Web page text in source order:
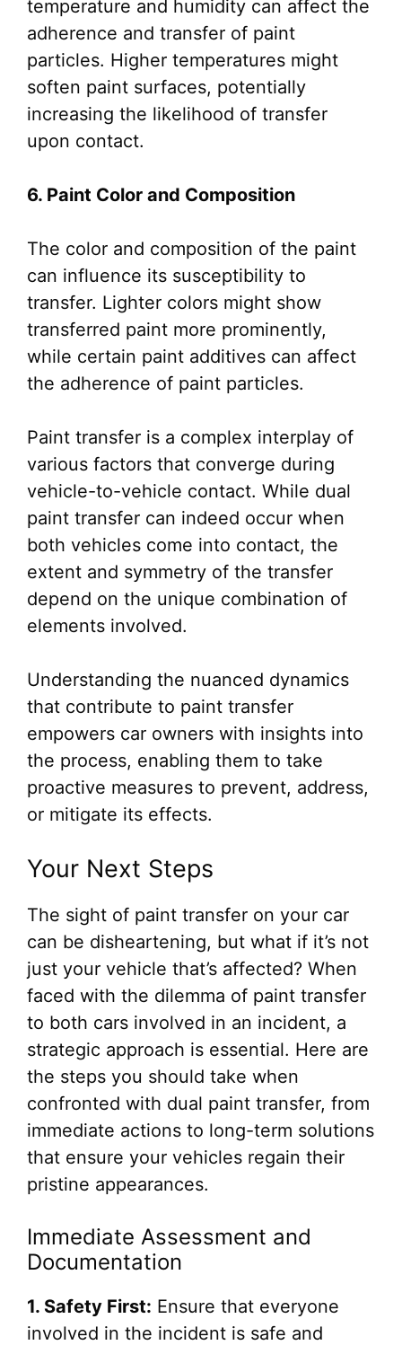
temperature and humidity can affect the
adherence and transfer of paint
particles. Higher temperatures might
soften paint surfaces, potentially
increasing the likelihood of transfer
upon contact.
6. Paint Color and Composition
The color and composition of the paint
can influence its susceptibility to
transfer. Lighter colors might show
transferred paint more prominently,
while certain paint additives can affect
the adherence of paint particles.
Paint transfer is a complex interplay of
various factors that converge during
vehicle-to-vehicle contact. While dual
paint transfer can indeed occur when
both vehicles come into contact, the
extent and symmetry of the transfer
depend on the unique combination of
elements involved.
Understanding the nuanced dynamics
that contribute to paint transfer
empowers car owners with insights into
the process, enabling them to take
proactive measures to prevent, address,
or mitigate its effects.
Your Next Steps
The sight of paint transfer on your car
can be disheartening, but what if it’s not
just your vehicle that’s affected? When
faced with the dilemma of paint transfer
to both cars involved in an incident, a
strategic approach is essential. Here are
the steps you should take when
confronted with dual paint transfer, from
immediate actions to long-term solutions
that ensure your vehicles regain their
pristine appearances.
Immediate Assessment and
Documentation
1. Safety First: Ensure that everyone
involved in the incident is safe and